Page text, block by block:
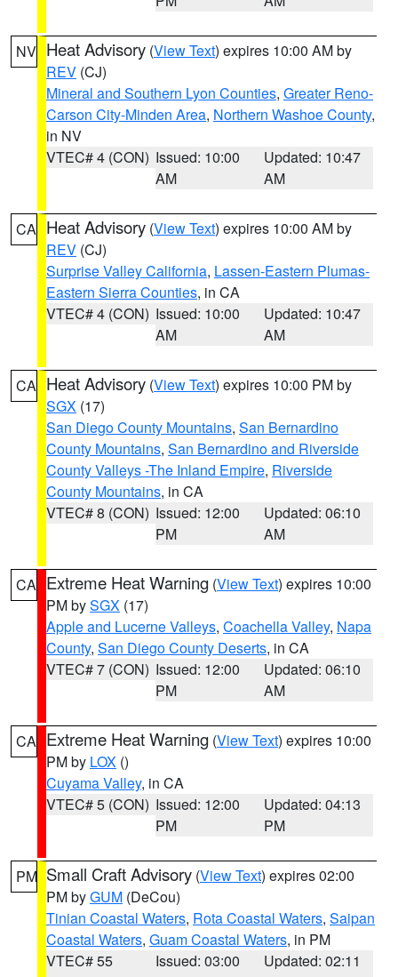
NV Heat Advisory (View Text) expires 10:00 AM by
REV (CJ)
Mineral and Southern Lyon Counties, Greater Reno-
Carson City-Minden Area, Northern Washoe County,
in NV
VTEC# 4 (CON) Issued: 10:00
AM
Updated: 10:47
AM
CA Heat Advisory (View Text) expires 10:00 AM by
REV (CJ)
Surprise Valley California, Lassen-Eastern Plumas-
Eastern Sierra Counties, in CA
VTEC# 4 (CON) Issued: 10:00
AM
Updated: 10:47
AM
CA Heat Advisory (View Text) expires 10:00 PM by
SGX (17)
San Diego County Mountains, San Bernardino
County Mountains, San Bernardino and Riverside
County Valleys -The Inland Empire, Riverside
County Mountains, in CA
VTEC# 8 (CON) Issued: 12:00
PM
Updated: 06:10
AM
CA Extreme Heat Warning (View Text) expires 10:00
PM bySGX (17)
Apple and Lucerne Valleys, Coachella Valley, Napa
County, San Diego County Deserts, in CA
VTEC# 7 (CON) Issued: 12:00
PM
Updated: 06:10
AM
CA Extreme Heat Warning (View Text) expires 10:00
PM by LOX ()
Cuyama Valley, in CA
VTEC# 5 (CON) Issued: 12:00
PM
Updated: 04:13
PM
PM Small Craft Advisory (View Text) expires 02:00
PM byGUM (DeCou)
Tinian Coastal Waters, Rota Coastal Waters, Saipan
Coastal Waters, Guam Coastal Waters, in PM
VTEC# 55
Issued: 03:00
Updated: 02:11